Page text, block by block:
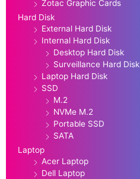
Zotac Graphic Cards
Hard Disk
External Hard Disk
Internal Hard Disk
Desktop Hard Disk
Surveillance Hard Disk
Laptop Hard Disk
SSD
M.2
NVMe M.2
Portable SSD
SATA
Laptop
Acer Laptop
Dell Laptop